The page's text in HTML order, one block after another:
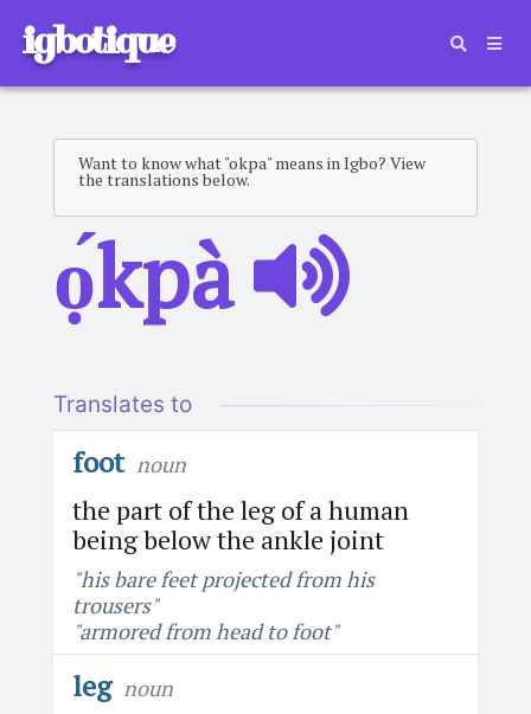
igbotique
Want to know what "okpa" means in Igbo? View
the translations below.
ọ́kpà
Translates to
foot noun
the part of the leg of a human
being below the ankle joint
"his bare feet projected from his
trousers"
"armored from head to foot"
leg noun